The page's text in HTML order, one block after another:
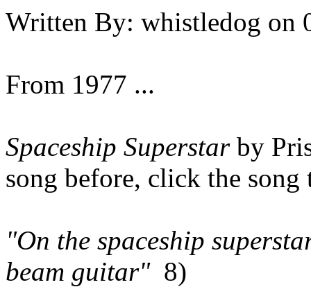
Written By: whistledog on
From 1977 ...
Spaceship Superstarby
song before, click the
"On the spaceship
beam guitar"8)